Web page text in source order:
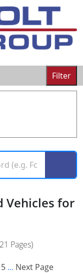
Filter
Vehicles for
Pages)
... Next Page